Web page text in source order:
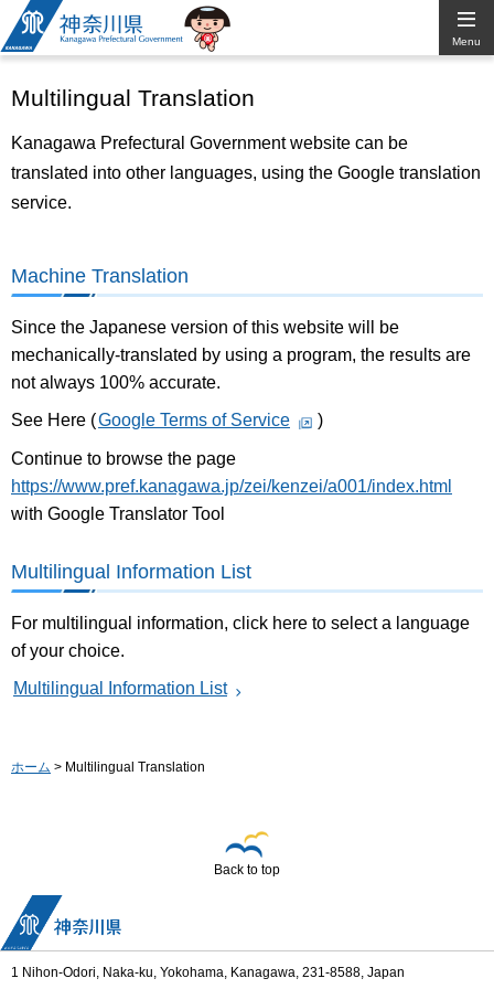
Kanagawa
Prefectural
Government
Menu
Multilingual Translation
Kanagawa Prefectural Government website can be
translated into other languages, using the Google translation
service.
Machine Translation
Since the Japanese version of this website will be
mechanically-translated by using a program, the results are
not always 100% accurate.
See Here (Google Terms of Service )
Continue to browse the page
https://www.pref.kanagawa.jp/zei/kenzei/a001/index.html
with Google Translator Tool
Multilingual Information List
For multilingual information, click here to select a language
of your choice.
Multilingual Information List
ホーム > Multilingual Translation
Back to top
1 Nihon-Odori, Naka-ku, Yokohama, Kanagawa, 231-8588, Japan